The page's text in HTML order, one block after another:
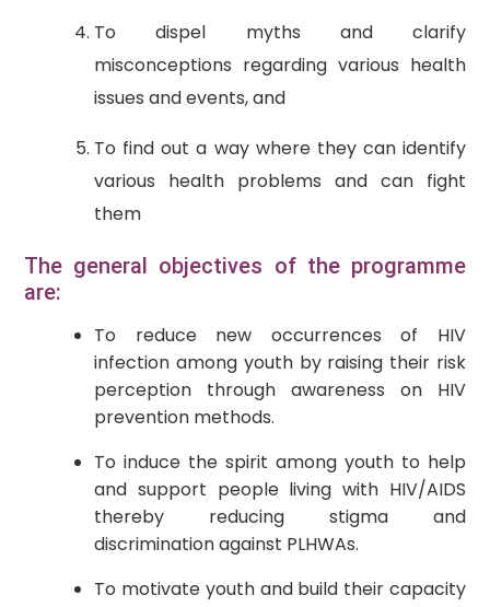
To dispel myths and clarify
misconceptions regarding various health
issues and events, and
To find out a way where they can identify
various health problems and can fight
them
The general objectives of the programme
are:
To reduce new occurrences of HIV
infection among youth by raising their risk
perception through awareness on HIV
prevention methods.
To induce the spirit among youth to help
and support people living with HIV/AIDS
thereby reducing stigma and
discrimination against PLHWAs.
To motivate youth and build their capacity